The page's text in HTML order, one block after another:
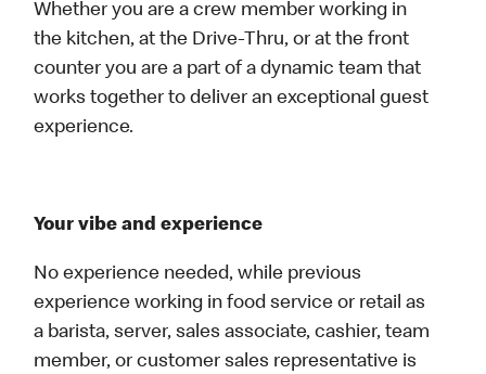
Whether you are a crew member working in
the kitchen, at the Drive-Thru, or at the front
counter you are a part of a dynamic team that
works together to deliver an exceptional guest
experience.
Your vibe and experience
No experience needed, while previous
experience working in food service or retail as
a barista, server, sales associate, cashier, team
member, or customer sales representative is